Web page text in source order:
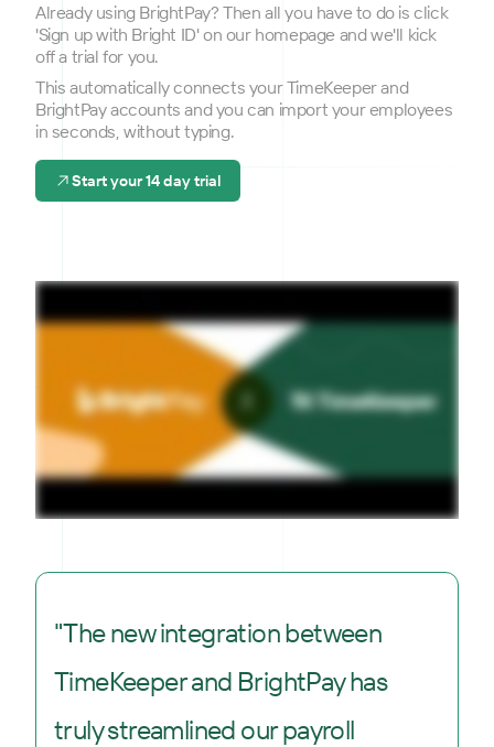
Already using BrightPay? Then all you have to do is click
'Sign up with Bright ID' on our homepage and we'll kick
off a trial for you.
This automatically connects your TimeKeeper and
BrightPay accounts and you can import your employees
in seconds, without typing.
Start your 14 day trial
"The new integration between
TimeKeeper and BrightPay has
truly streamlined our payroll